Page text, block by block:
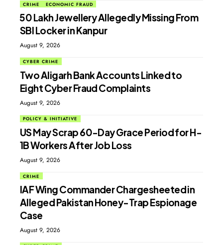
CRIME ECONOMIC FRAUD
₹50 Lakh Jewellery Allegedly Missing From
SBI Locker in Kanpur
August 9, 2026
CYBER CRIME
Two Aligarh Bank Accounts Linked to
Eight Cyber Fraud Complaints
August 9, 2026
POLICY & INITIATIVE
US May Scrap 60-Day Grace Period for H-
1B Workers After Job Loss
August 9, 2026
CRIME
IAF Wing Commander Chargesheeted in
Alleged Pakistan Honey-Trap Espionage
Case
August 9, 2026